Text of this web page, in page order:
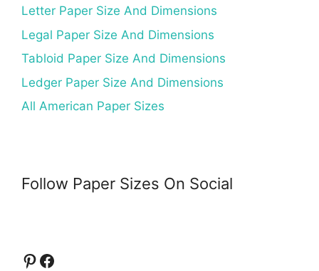
Letter Paper Size And Dimensions
Legal Paper Size And Dimensions
Tabloid Paper Size And Dimensions
Ledger Paper Size And Dimensions
All American Paper Sizes
Follow Paper Sizes On Social
Pinterest
Facebook